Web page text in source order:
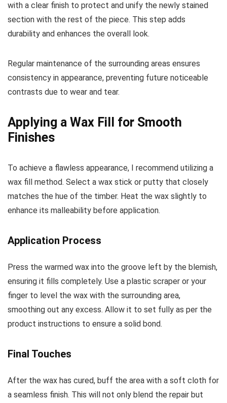
with a clear finish to protect and unify the newly stained
section with the rest of the piece. This step adds
durability and enhances the overall look.
Regular maintenance of the surrounding areas ensures
consistency in appearance, preventing future noticeable
contrasts due to wear and tear.
Applying a Wax Fill for Smooth
Finishes
To achieve a flawless appearance, I recommend utilizing a
wax fill method. Select a wax stick or putty that closely
matches the hue of the timber. Heat the wax slightly to
enhance its malleability before application.
Application Process
Press the warmed wax into the groove left by the blemish,
ensuring it fills completely. Use a plastic scraper or your
finger to level the wax with the surrounding area,
smoothing out any excess. Allow it to set fully as per the
product instructions to ensure a solid bond.
Final Touches
After the wax has cured, buff the area with a soft cloth for
a seamless finish. This will not only blend the repair but